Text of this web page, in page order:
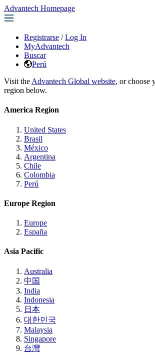
Advantech Homepage
Registrarse / Log In
MyAdvantech
Buscar
Perú
Visit the Advantech Global website, or choose
region below.
America Region
United States
Brasil
México
Argentina
Chile
Colombia
Perú
Europe Region
Europe
España
Asia Pacific
Australia
中国
India
Indonesia
日本
대한민국
Malaysia
Singapore
台灣